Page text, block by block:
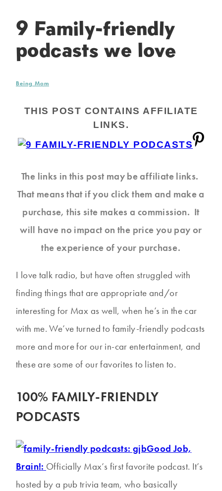
9 Family-friendly
podcasts we love
Being Mom
THIS POST CONTAINS AFFILIATE
LINKS.
The links in this post may be affiliate links.
That means that if you click them and make a
purchase, this site makes a commission. It
will have no impact on the price you pay or
the experience of your purchase.
I love talk radio, but have often struggled with
finding things that are appropriate and/or
interesting for Max as well, when he’s in the car
with me. We’ve turned to family-friendly podcasts
more and more for our in-car entertainment, and
these are some of our favorites to listen to.
100% FAMILY-FRIENDLY
PODCASTS
Good Job,
Brain!: Officially Max’s first favorite podcast. It’s
hosted by a pub trivia team, who basically